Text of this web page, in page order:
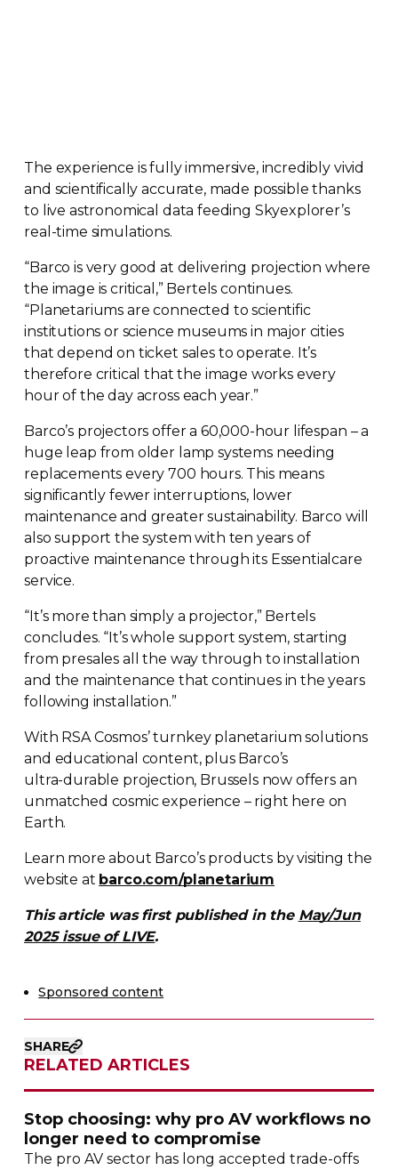
The experience is fully immersive, incredibly vivid
and scientifically accurate, made possible thanks
to live astronomical data feeding Skyexplorer’s
real-time simulations.
“Barco is very good at delivering projection where
the image is critical,” Bertels continues.
“Planetariums are connected to scientific
institutions or science museums in major cities
that depend on ticket sales to operate. It’s
therefore critical that the image works every
hour of the day across each year.”
Barco’s projectors offer a 60,000-hour lifespan – a
huge leap from older lamp systems needing
replacements every 700 hours. This means
significantly fewer interruptions, lower
maintenance and greater sustainability. Barco will
also support the system with ten years of
proactive maintenance through its Essentialcare
service.
“It’s more than simply a projector,” Bertels
concludes. “It’s whole support system, starting
from presales all the way through to installation
and the maintenance that continues in the years
following installation.”
With RSA Cosmos’ turnkey planetarium solutions
and educational content, plus Barco’s
ultra-durable projection, Brussels now offers an
unmatched cosmic experience – right here on
Earth.
Learn more about Barco’s products by visiting the
website at barco.com/planetarium
This article was first published in the May/Jun
2025 issue of LIVE.
Sponsored content
SHARE
RELATED ARTICLES
Stop choosing: why pro AV workflows no
longer need to compromise
The pro AV sector has long acceptedtrade-offs